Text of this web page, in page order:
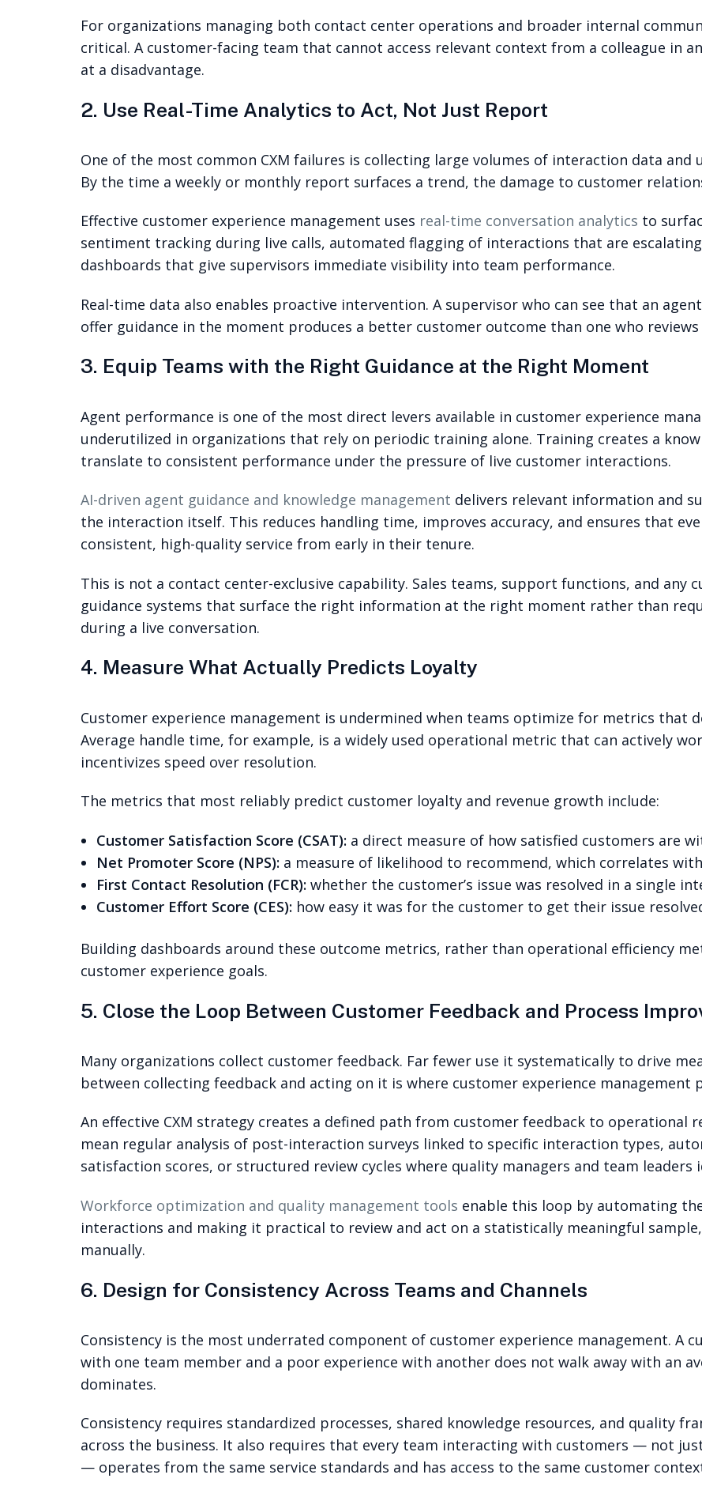
For organizations managing both contact center operations and broader internal
critical. A customer-facing team that cannot access relevant context from a colleague in
at a disadvantage.
2. Use Real-Time Analytics to Act, Not Just Report
One of the most common CXM failures is collecting large volumes of interaction data
By the time a weekly or monthly report surfaces a trend, the damage to customer
Effective customer experience management uses real-time conversation analytics to
sentiment tracking during live calls, automated flagging of interactions that are
dashboards that give supervisors immediate visibility into team performance.
Real-time data also enables proactive intervention. A supervisor who can see that an
offer guidance in the moment produces a better customer outcome than one who
3. Equip Teams with the Right Guidance at the Right Moment
Agent performance is one of the most direct levers available in customer experience
underutilized in organizations that rely on periodic training alone. Training creates a
translate to consistent performance under the pressure of live customer interactions.
AI-driven agent guidance and knowledge management delivers relevant information and
the interaction itself. This reduces handling time, improves accuracy, and ensures that
consistent, high-quality service from early in their tenure.
This is not a contact center-exclusive capability. Sales teams, support functions, and any
guidance systems that surface the right information at the right moment rather than
during a live conversation.
4. Measure What Actually Predicts Loyalty
Customer experience management is undermined when teams optimize for metrics that
Average handle time, for example, is a widely used operational metric that can actively
incentivizes speed over resolution.
The metrics that most reliably predict customer loyalty and revenue growth include:
Customer Satisfaction Score (CSAT): a direct measure of how satisfied customers are
Net Promoter Score (NPS): a measure of likelihood to recommend, which correlates
First Contact Resolution (FCR): whether the customer’s issue was resolved in a single
Customer Effort Score (CES): how easy it was for the customer to get their issue
Building dashboards around these outcome metrics, rather than operational efficiency
customer experience goals.
5. Close the Loop Between Customer Feedback and Process
Many organizations collect customer feedback. Far fewer use it systematically to drive
between collecting feedback and acting on it is where customer experience management
An effective CXM strategy creates a defined path from customer feedback to operational
mean regular analysis of post-interaction surveys linked to specific interaction types,
satisfaction scores, or structured review cycles where quality managers and team
Workforce optimization and quality management tools enable this loop by automating
interactions and making it practical to review and act on a statistically meaningful
manually.
6. Design for Consistency Across Teams and Channels
Consistency is the most underrated component of customer experience management. A
with one team member and a poor experience with another does not walk away with an
dominates.
Consistency requires standardized processes, shared knowledge resources, and quality
across the business. It also requires that every team interacting with customers — not
— operates from the same service standards and has access to the same customer